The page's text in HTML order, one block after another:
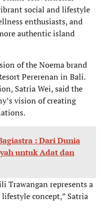
social and lifestyle
enthusiasts, and
authentic island
of the Noema brand
Pererenan in Bali.
Satria Wei, said the
vision of creating
: Dari Dunia
untuk Adat dan
Trawangan represents a
concept,” Satria